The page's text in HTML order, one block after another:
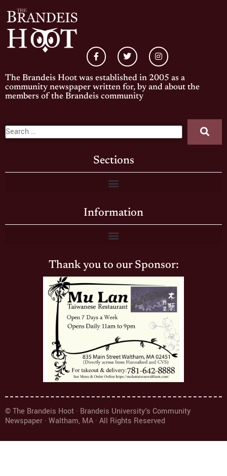
The Brandeis Hoot was established in 2005 as a
community newspaper written for, by and about the
members of the Brandeis community
Sections
Information
Thank you to our Sponsor:
© The Brandeis Hoot · Brandeis University's Community
Newspaper · Waltham, MA · All Rights Reserved